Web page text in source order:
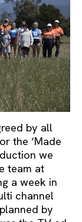
by all
the ‘Made
we
team at
a week in
channel
by